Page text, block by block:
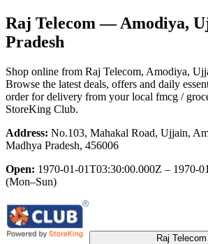
Raj Telecom — Amodiya,
Pradesh
Shop online from Raj Telecom, Amodiya,
Browse the latest deals, offers and daily
order for delivery from your local fmcg /
StoreKing Club.
Address: No.103, Mahakal Road, Ujjain,
Madhya Pradesh, 456006
Open: 1970-01-01T03:30:00.000Z – 1970-
(Mon–Sun)
Raj Telecom